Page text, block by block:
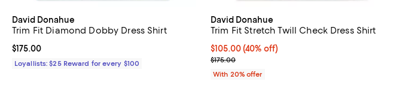
David Donahue
Trim Fit Diamond Dobby Dress Shirt
Current price $175.00; ;
$175.00
Loyallists: $25 Reward for every $100
David Donahue
Trim Fit Stretch Twill Check Dress Shirt
$105.00; 40% off; undefined;
$105.00(40% off)
Current sale price $131.25; Previous price $175.00;
$175.00
With 20% offer